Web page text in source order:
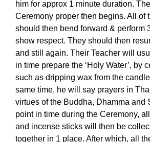
him for approx 1 minute duration.
Ceremony proper then begins. All of
should then bend forward & perform
show respect. They should then
and still again. Their Teacher will
in time prepare the ‘Holy Water’, by
such as dripping wax from the
same time, he will say prayers in
virtues of the Buddha, Dhamma and
point in time during the Ceremony,
and incense sticks will then be
together in 1 place. After which, all